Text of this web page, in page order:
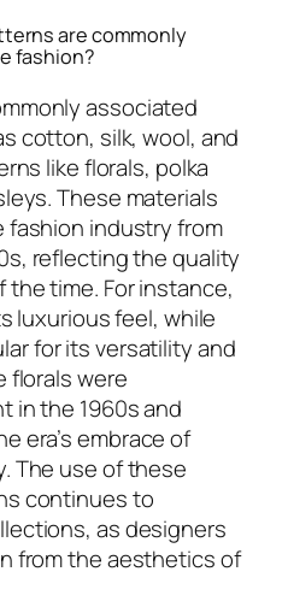
are commonly
fashion?
associated
cotton, silk, wool, and
like florals, polka
These materials
fashion industry from
reflecting the quality
time. For instance,
luxurious feel, while
for its versatility and
florals were
in the 1960s and
era’s embrace of
The use of these
continues to
as designers
from the aesthetics of